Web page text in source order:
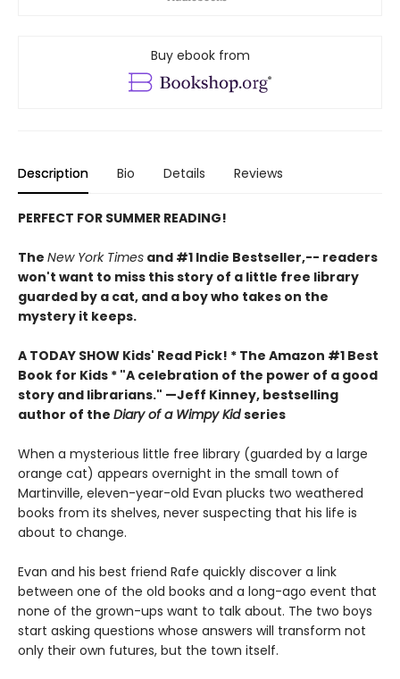
Buy ebook from
Description Bio Details Reviews
PERFECT FOR SUMMER READING!
The New York Times and #1 Indie Bestseller,-- readers
won't want to miss this story of a little free library
guarded by a cat, and a boy who takes on the
mystery it keeps.
A TODAY SHOW Kids' Read Pick! * The Amazon #1 Best
Book for Kids * "A celebration of the power of a good
story and librarians." —Jeff Kinney, bestselling
author of the Diary of a Wimpy Kidseries
When a mysterious little free library (guarded by a large
orange cat) appears overnight in the small town of
Martinville, eleven-year-old Evan plucks two weathered
books from its shelves, never suspecting that his life is
about to change.
Evan and his best friend Rafe quickly discover a link
between one of the old books and a long-ago event that
none of the grown-ups want to talk about. The two boys
start asking questions whose answers will transform not
only their own futures, but the town itself.